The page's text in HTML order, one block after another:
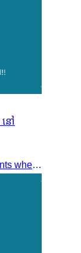
នៅ
Dear members, Following recent events where tensions continue to increase between Cambodia and Thailand and most importantly, the borders closure which no doubts has caused major disruption to our